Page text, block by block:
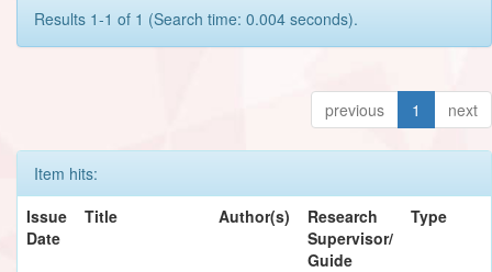
Results 1-1 of 1 (Search time: 0.004 seconds).
previous 1 next
Item hits:
Issue
Date
Title Author(s)
Research
Supervisor/
Guide
Type